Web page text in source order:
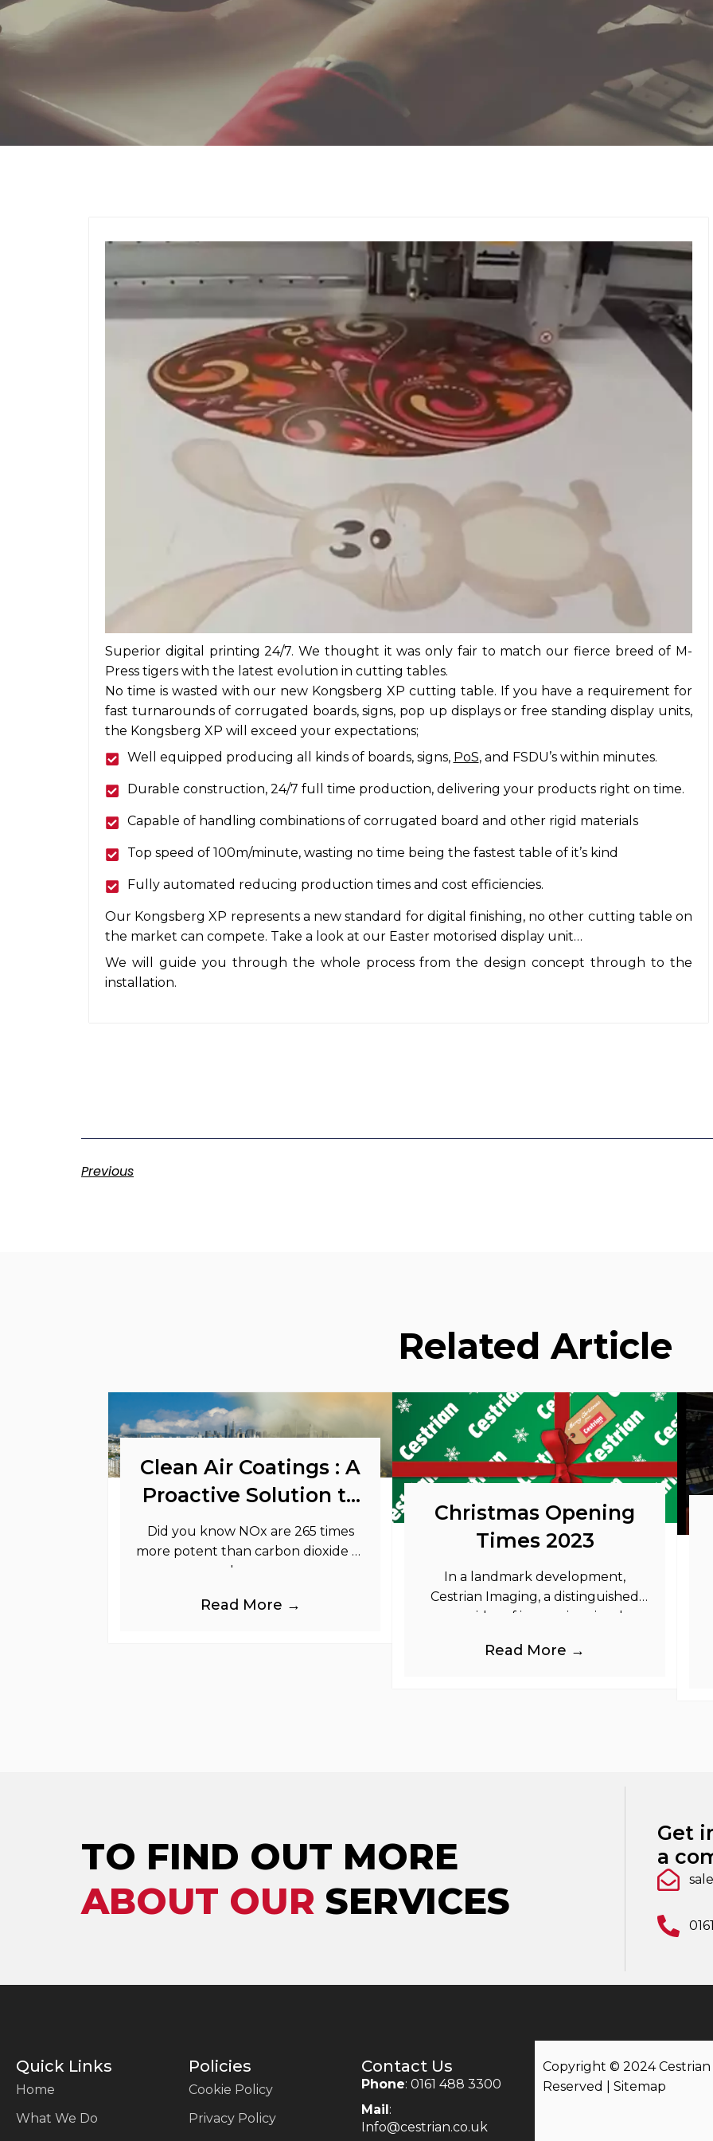
Superior digital printing 24/7. We thought it was only fair to match our fierce breed of M-
Press tigers with the latest evolution in cutting tables.
No time is wasted with our new Kongsberg XP cutting table. If you have a requirement for
fast turnarounds of corrugated boards, signs, pop up displays or free standing display units,
the Kongsberg XP will exceed your expectations;
Well equipped producing all kinds of boards, signs, PoS, and FSDU’s within minutes.
Durable construction, 24/7 full time production, delivering your products right on time.
Capable of handling combinations of corrugated board and other rigid materials
Top speed of 100m/minute, wasting no time being the fastest table of it’s kind
Fully automated reducing production times and cost efficiencies.
Our Kongsberg XP represents a new standard for digital finishing, no other cutting table on
the market can compete. Take a look at our Easter motorised display unit…
We will guide you through the whole process from the design concept through to the
installation.
Previous
Related Article
Clean Air Coatings : A
Proactive Solution to
Support Your
Sustainability Goals
Did you know NOx are 265 times
more potent than carbon dioxide as
greenhouse gases.
Read More →
Christmas Opening
Times 2023
In a landmark development,
Cestrian Imaging, a distinguished
provider of immersive visual
Event and Out of Home industries,
Read More →
TO FIND OUT MORE
ABOUT OUR SERVICES
Get
a
Quick Links
Home
What We Do
Policies
Cookie Policy
Privacy Policy
Contact Us
Phone: 0161 488 3300
Mail:
Info@cestrian.co.uk
Copyright © 2024
Reserved | Sitemap